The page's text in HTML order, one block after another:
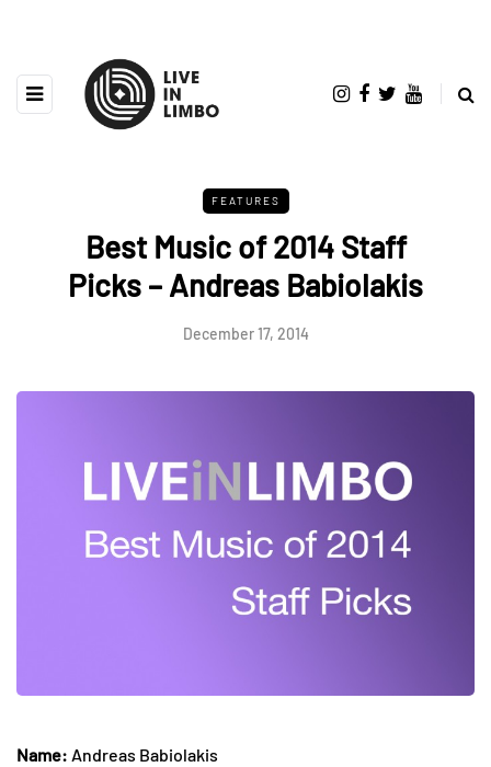
FEATURES
Best Music of 2014 Staff
Picks – Andreas Babiolakis
December 17, 2014
Name: Andreas Babiolakis